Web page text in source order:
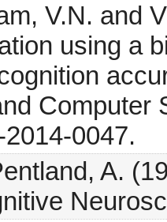
V.N. and
using a
Computer
0047.
A.